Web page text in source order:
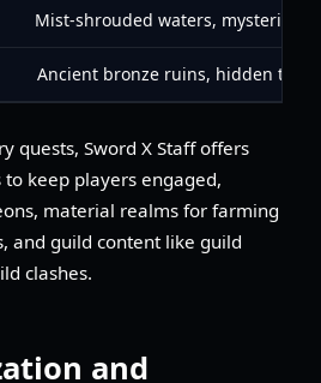
Mist-shrouded waters, mysterious
Ancient bronze ruins, hidden
quests, Sword X Staff offers
keep players engaged,
material realms for farming
and guild content like guild
clashes.
and